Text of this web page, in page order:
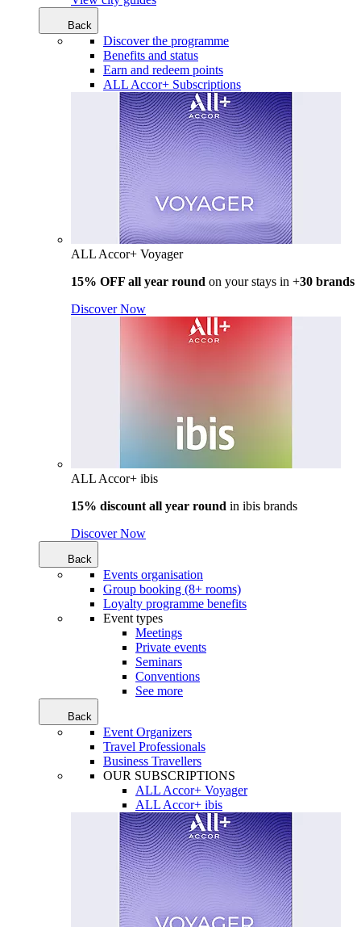
Back
Discover the programme
Benefits and status
Earn and redeem points
ALL Accor+ Subscriptions
ALL Accor+ Voyager
15% OFF all year round on your stays in +30 brands
Discover Now
ALL Accor+ ibis
15% discount all year round in ibis brands
Discover Now
Back
Events organisation
Group booking (8+ rooms)
Loyalty programme benefits
Event types
Meetings
Private events
Seminars
Conventions
See more
Back
Event Organizers
Travel Professionals
Business Travellers
OUR SUBSCRIPTIONS
ALL Accor+ Voyager
ALL Accor+ ibis